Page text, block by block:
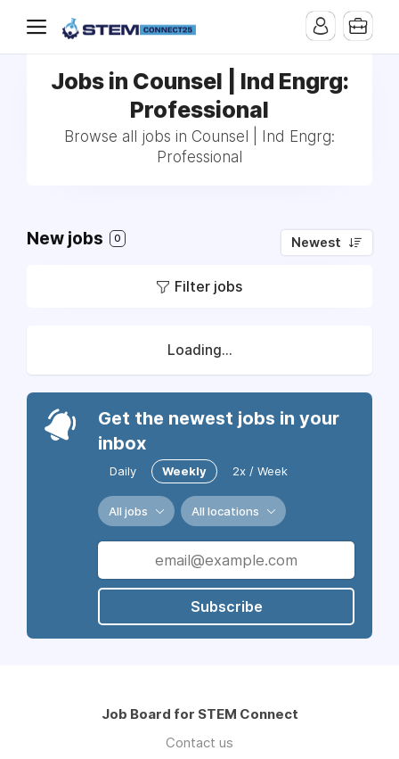
Jobs in Counsel | Ind Engrg:
Professional
Browse all jobs in Counsel | Ind Engrg:
Professional
New jobs 0 Newest
Filter jobs
Loading...
Get the newest jobs in your
inbox
Daily Weekly 2x / Week
All jobs All locations
Subscribe
Job Board for STEM Connect
Contact us